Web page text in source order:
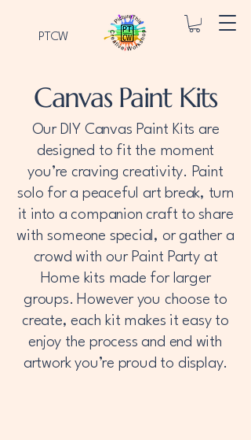
PTCW
Canvas Paint Kits
Our DIY Canvas Paint Kits are
designed to fit the moment
you’re craving creativity. Paint
solo for a peaceful art break, turn
it into a companion craft to share
with someone special, or gather a
crowd with our Paint Party at
Home kits made for larger
groups. However you choose to
create, each kit makes it easy to
enjoy the process and end with
artwork you’re proud to display.